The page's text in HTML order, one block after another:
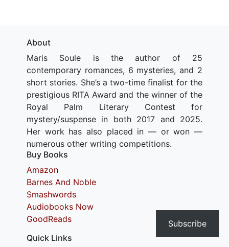
Subscribe
About
Maris Soule is the author of 25
contemporary romances, 6 mysteries, and 2
short stories. She’s a two-time finalist for the
prestigious RITA Award and the winner of the
Royal Palm Literary Contest for
mystery/suspense in both 2017 and 2025.
Her work has also placed in — or won —
numerous other writing competitions.
Buy Books
Amazon
Barnes And Noble
Smashwords
Audiobooks Now
GoodReads
Quick Links